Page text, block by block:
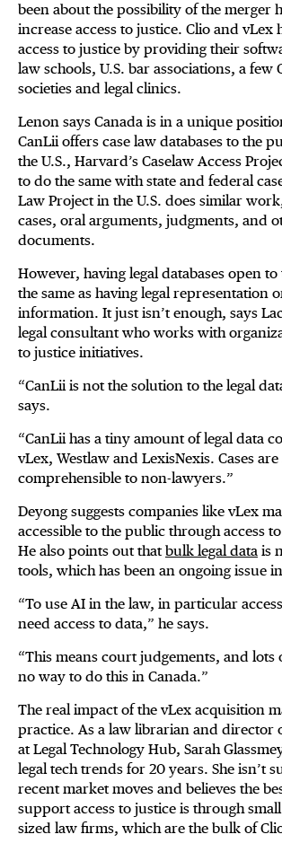
been about the possibility of the merger
increase access to justice. Clio and vLex
access to justice by providing their
law schools, U.S. bar associations, a few
societies and legal clinics.
Lenon says Canada is in a unique
CanLii offers case law databases to the
the U.S., Harvard’s Caselaw Access
to do the same with state and federal
Law Project in the U.S. does similar
cases, oral arguments, judgments, and
documents.
However, having legal databases open
the same as having legal representation
information. It just isn’t enough, says
legal consultant who works with
to justice initiatives.
“CanLii is not the solution to the legal
says.
“CanLii has a tiny amount of legal data
vLex, Westlaw and LexisNexis. Cases
comprehensible to non-lawyers.”
Deyong suggests companies like vLex
accessible to the public through access
He also points out thatbulk legal data is
tools, which has been an ongoing issue
“To use AI in the law, in particular
need access to data,” he says.
“This means court judgements, and lots
no way to do this in Canada.”
The real impact of the vLex acquisition
practice. As a law librarian and director
at Legal Technology Hub, Sarah
legal tech trends for 20 years. She isn’t
recent market moves and believes the
support access to justice is through
sized law firms, which are the bulk of